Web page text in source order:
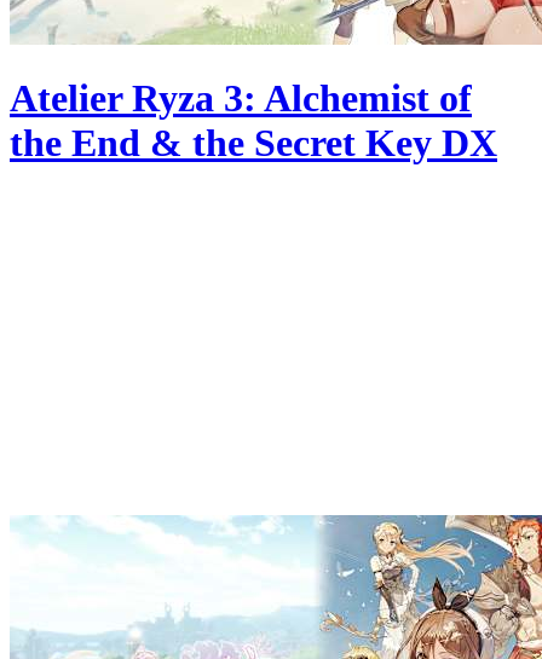
Atelier Ryza 3: Alchemist of
the End & the Secret Key DX